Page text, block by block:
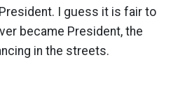
I guess it is fair to
became President, the
in the streets.